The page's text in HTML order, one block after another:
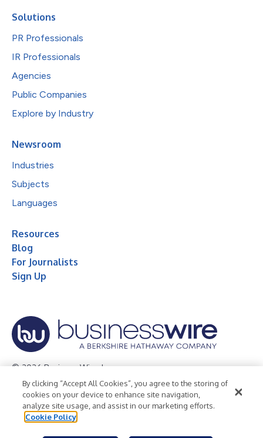
Solutions
PR Professionals
IR Professionals
Agencies
Public Companies
Explore by Industry
Newsroom
Industries
Subjects
Languages
Resources
Blog
For Journalists
Sign Up
© 2026 Business Wire, Inc.
Privacy Policy Cookie Policy
Accessibility Statement
Terms of Use
Legal
By clicking “Accept All Cookies”, you agree to the storing of
cookies on your device to enhance site navigation,
analyze site usage, and assist in our marketing efforts.
Cookie Policy